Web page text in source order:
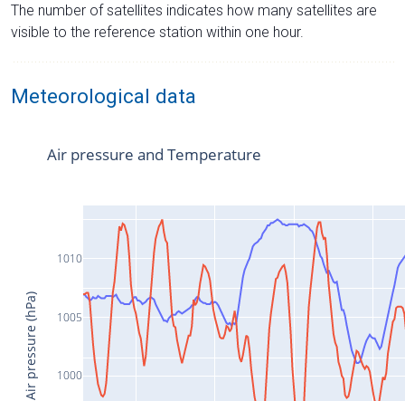
The number of satellites indicates how many satellites are
visible to the reference station within one hour.
Meteorological data
1000
1005
1010
Air pressure and Temperature
Air pressure (hPa)